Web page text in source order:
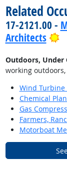
Related
17-2121.00 -
Architects
Outdoors, Under
working
Wind Turbine
Chemical
Gas
Farmers,
Motorboat